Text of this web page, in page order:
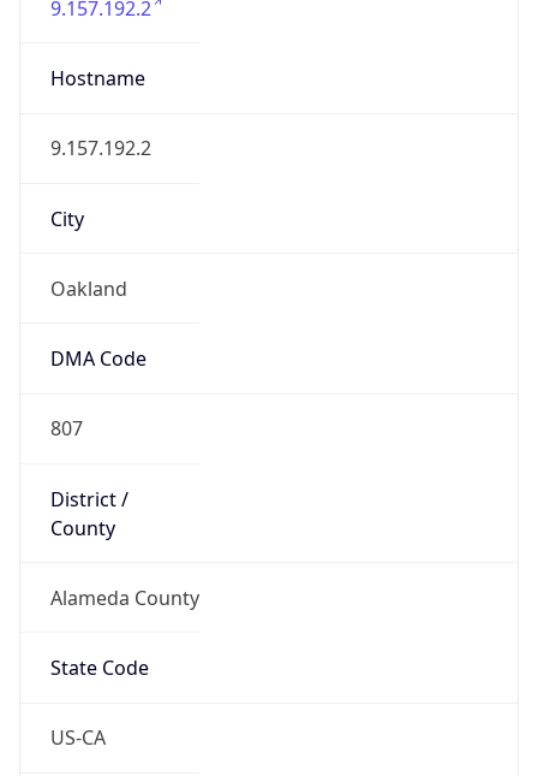
9.157.192.2
Hostname
9.157.192.2
City
Oakland
DMA Code
807
District /
County
Alameda County
State Code
US-CA